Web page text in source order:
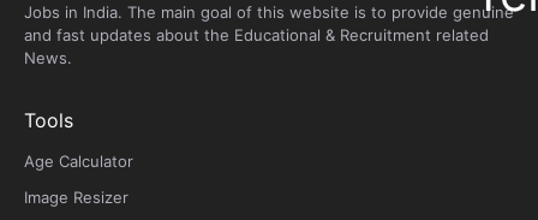
Jobs in India. The main goal of this website is to provide genuine
and fast updates about the Educational & Recruitment related
News.
Tools
Age Calculator
Image Resizer